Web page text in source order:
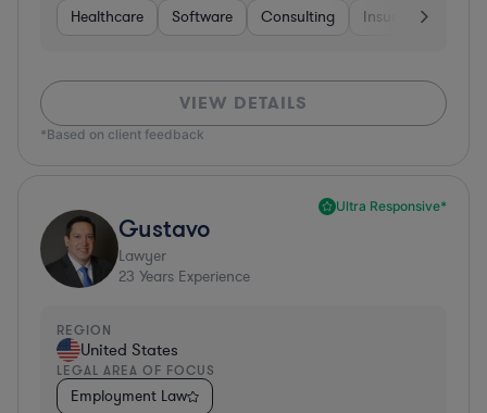
Healthcare Software Consulting Insurance
VIEW DETAILS
*Based on client feedback
Ultra Responsive*
Gustavo
Lawyer
23 Years Experience
REGION
United States
LEGAL AREA OF FOCUS
Employment Law